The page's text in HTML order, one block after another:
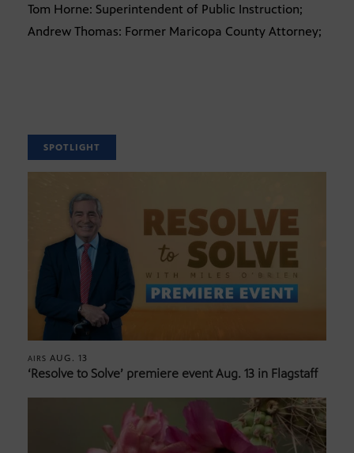
Tom Horne: Superintendent of Public Instruction;
Andrew Thomas: Former Maricopa County Attorney;
SPOTLIGHT
AIRS AUG. 13
‘Resolve to Solve’ premiere event Aug. 13 in Flagstaff